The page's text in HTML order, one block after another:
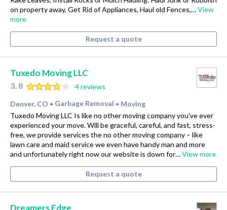
on property away, Get Rid of Appliances, Haul old Fences,…View
more
Request a quote
Tuxedo Moving LLC
3.8
4 reviews
Denver, CO • Garbage Removal • Moving
Tuxedo Moving LLC Is like no other moving company you've ever
experienced your move. Will be graceful, careful, and fast, stress-
free, we provide services the no other moving company – like
lawn care and maid service we even have handy man and more
and unfortunately right now our website is down for…View more
Request a quote